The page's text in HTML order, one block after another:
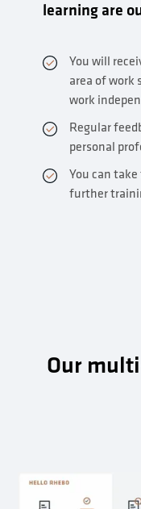
learning are
You will
area of work
work
Regular
personal
You can
further
Our